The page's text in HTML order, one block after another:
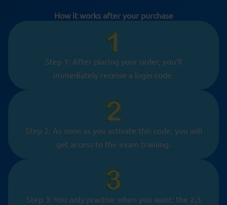
How it works after your purchase
Step 1: After placing your order, you’ll
immediately receive a login code.
Step 2: As soon as you activate this code, you will
get access to the exam training.
Step 3: You only practise when you want: the 2,5